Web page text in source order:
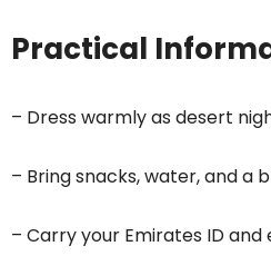
Practical
– Dress warmly as desert
– Bring snacks, water, and a
– Carry your Emirates ID